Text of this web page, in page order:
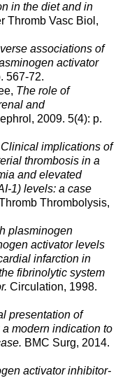
in the diet and in
Thromb Vasc Biol,
associations of
activator
567-72.
The role of
and
2009. 5(4): p.
Clinical implications of
thrombosis in a
and elevated
1) levels: a case
Thrombolysis,
plasminogen
activator levels
infarction in
fibrinolytic system
Circulation, 1998.
presentation of
modern indication to
BMC Surg, 2014.
activator inhibitor-